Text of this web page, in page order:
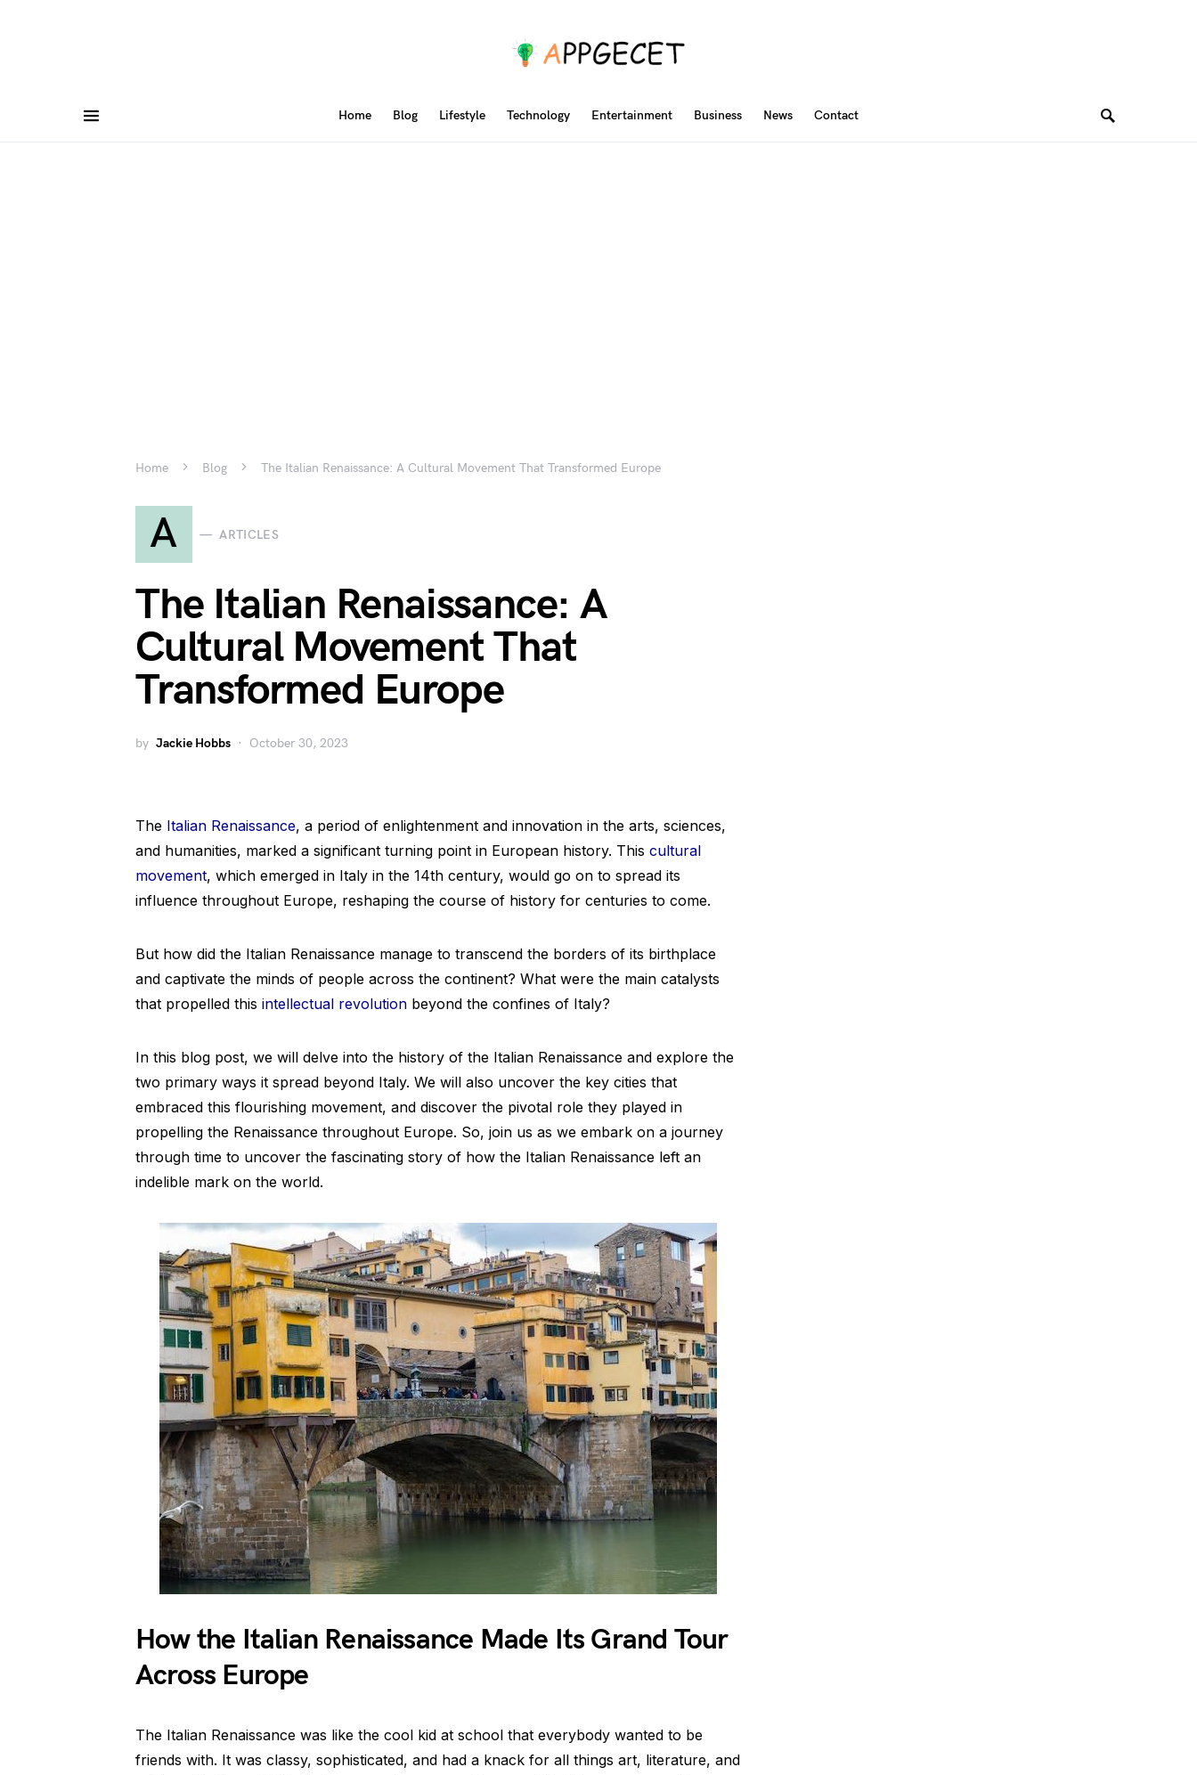
Home Blog Lifestyle Technology Entertainment Business News Contact
Home Blog The Italian Renaissance: A Cultural Movement That Transformed Europe
A ARTICLES
The Italian Renaissance: A
Cultural Movement That
Transformed Europe
by Jackie Hobbs October 30, 2023
The Italian Renaissance, a period of enlightenment and innovation in the arts, sciences,
and humanities, marked a significant turning point in European history. This cultural
movement, which emerged in Italy in the 14th century, would go on to spread its
influence throughout Europe, reshaping the course of history for centuries to come.
But how did the Italian Renaissance manage to transcend the borders of its birthplace
and captivate the minds of people across the continent? What were the main catalysts
that propelled this intellectual revolution beyond the confines of Italy?
In this blog post, we will delve into the history of the Italian Renaissance and explore the
two primary ways it spread beyond Italy. We will also uncover the key cities that
embraced this flourishing movement, and discover the pivotal role they played in
propelling the Renaissance throughout Europe. So, join us as we embark on a journey
through time to uncover the fascinating story of how the Italian Renaissance left an
indelible mark on the world.
How the Italian Renaissance Made Its Grand Tour
Across Europe
The Italian Renaissance was like the cool kid at school that everybody wanted to be
friends with. It was classy, sophisticated, and had a knack for all things art, literature, and